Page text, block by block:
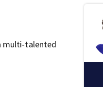
multi-talented